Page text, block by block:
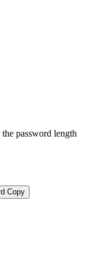
password length
Copy